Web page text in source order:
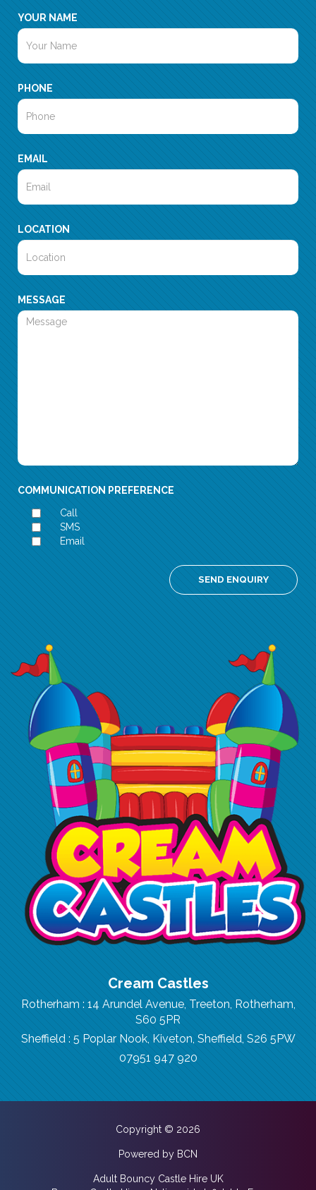
YOUR NAME
PHONE
EMAIL
LOCATION
MESSAGE
COMMUNICATION PREFERENCE
Call
SMS
Email
Cream Castles
Rotherham : 14 Arundel Avenue, Treeton, Rotherham,
S60 5PR
Sheffield : 5 Poplar Nook, Kiveton, Sheffield, S26 5PW
07951 947 920
Copyright © 2026
Powered by BCN
Adult Bouncy Castle Hire UK